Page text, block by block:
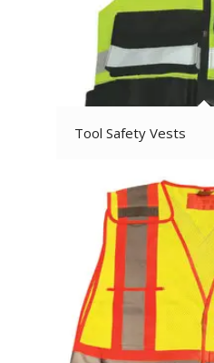
Tool Safety Vests